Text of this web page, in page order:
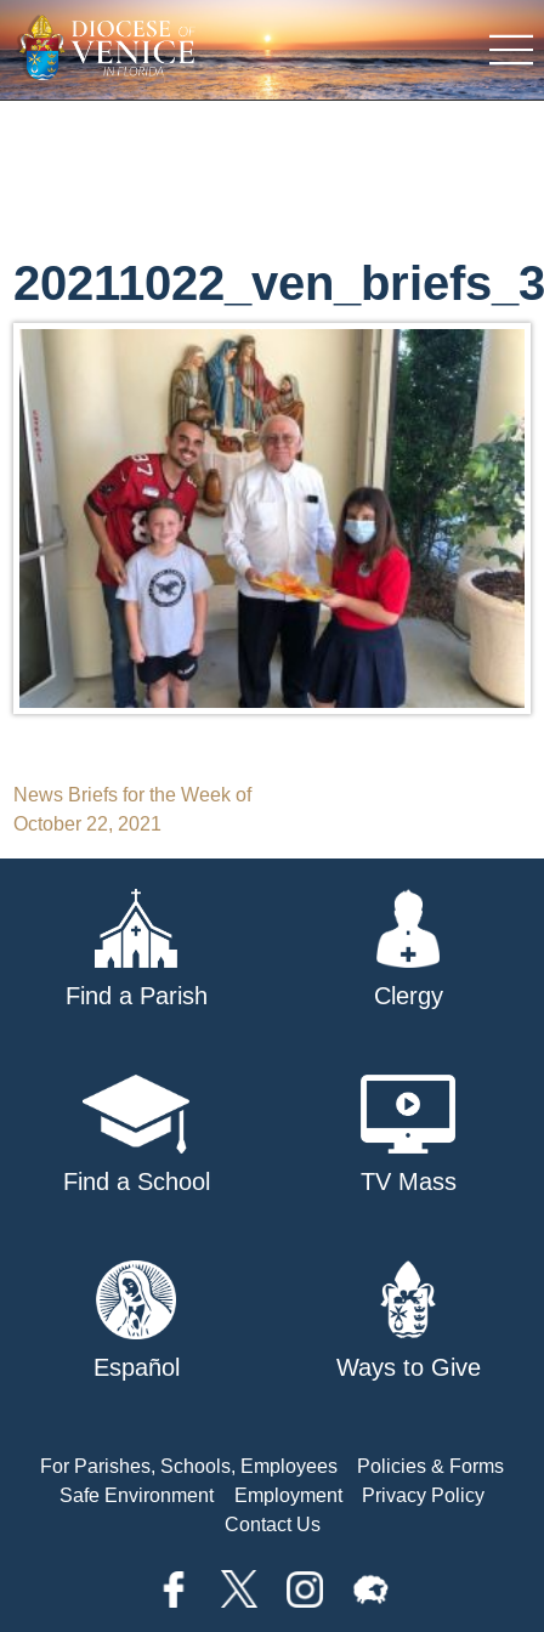
Post
navigation
News Briefs for the Week of
October 22, 2021
Find a Parish Clergy
Find a School TV Mass
Español Ways to Give
For Parishes, Schools, Employees
Policies & Forms
Safe Environment
Employment
Privacy Policy
Contact Us